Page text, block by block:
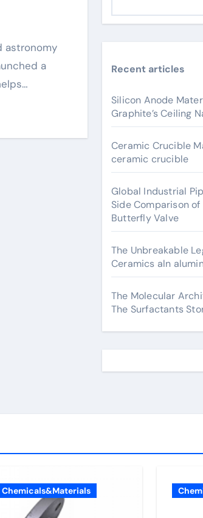
a
Recent articles
Silicon Anode
Graphite’s Ceiling
Ceramic Crucible
ceramic crucible
Global Industrial
Side Comparison
Butterfly Valve
The Unbreakable
Ceramics aln
The Molecular
The Surfactants
Chemicals&Materials